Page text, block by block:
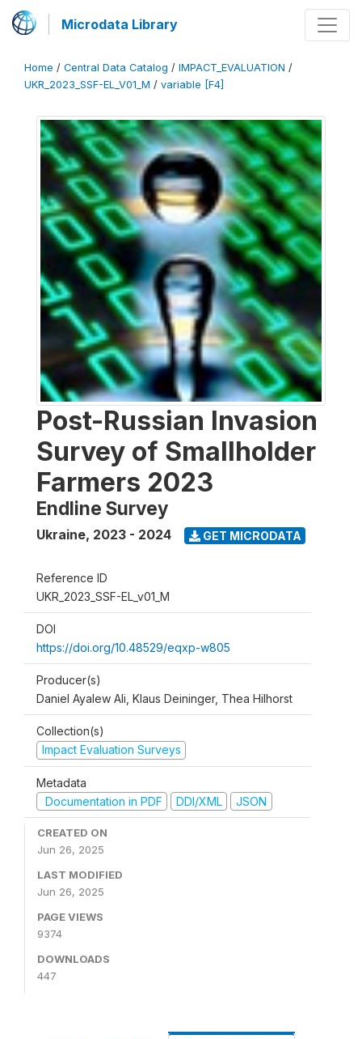
Microdata Library
Home / Central Data Catalog / IMPACT_EVALUATION /
UKR_2023_SSF-EL_V01_M / variable [F4]
Post-Russian Invasion
Survey of Smallholder
Farmers 2023
Endline Survey
Ukraine, 2023 - 2024 GET MICRODATA
Reference ID
UKR_2023_SSF-EL_v01_M
DOI
https://doi.org/10.48529/eqxp-w805
Producer(s)
Daniel Ayalew Ali, Klaus Deininger, Thea Hilhorst
Collection(s)
Impact Evaluation Surveys
Metadata
Documentation in PDF
DDI/XML JSON
CREATED ON
Jun 26, 2025
LAST MODIFIED
Jun 26, 2025
PAGE VIEWS
9374
DOWNLOADS
447